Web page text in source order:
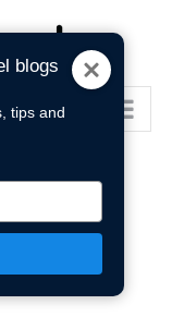
blogs
tips and